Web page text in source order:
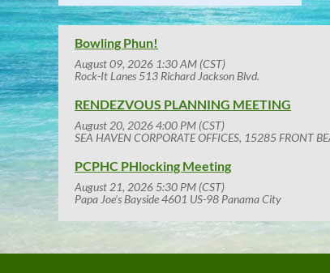
Bowling Phun!
August 09, 2026 1:30 AM (CST)
Rock-It Lanes 513 Richard Jackson Blvd.
RENDEZVOUS PLANNING MEETING
August 20, 2026 4:00 PM (CST)
SEA HAVEN CORPORATE OFFICES, 15285 FRONT
PCPHC PHlocking Meeting
August 21, 2026 5:30 PM (CST)
Papa Joe's Bayside 4601 US-98 Panama City